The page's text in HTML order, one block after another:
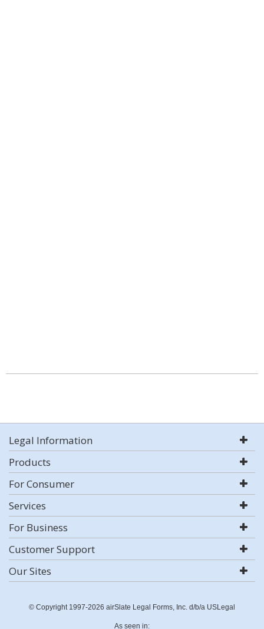
Legal Information
Products
For Consumer
Services
For Business
Customer Support
Our Sites
© Copyright 1997-2026 airSlate Legal Forms, Inc. d/b/a USLegal
As seen in: